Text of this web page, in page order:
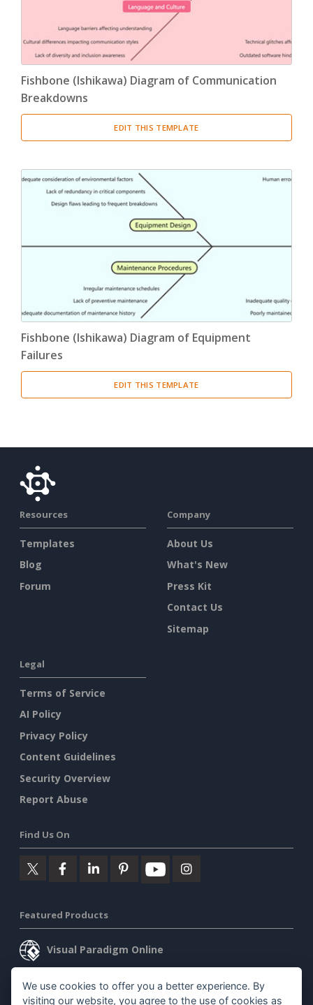
Fishbone (Ishikawa) Diagram of Communication
Breakdowns
EDIT THIS TEMPLATE
Fishbone (Ishikawa) Diagram of Equipment
Failures
EDIT THIS TEMPLATE
Resources
Templates
Blog
Forum
Company
About Us
What's New
Press Kit
Contact Us
Sitemap
Legal
Terms of Service
AI Policy
Privacy Policy
Content Guidelines
Security Overview
Report Abuse
Find Us On
Featured Products
Visual Paradigm Online
Visual Paradigm Desktop
We use cookies to offer you a better experience. By
visiting our website, you agree to the use of cookies as